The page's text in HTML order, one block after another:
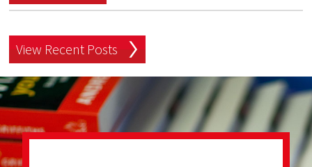
View Recent Posts